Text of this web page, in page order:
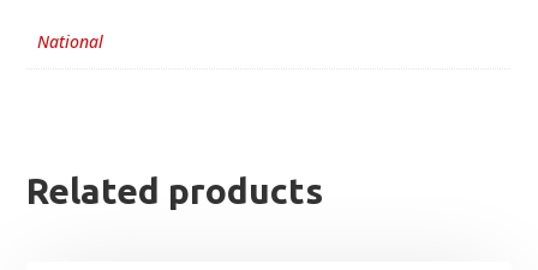
National
Related products